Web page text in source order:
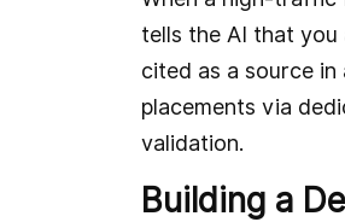
tells the AI that
cited as a source
placements via
validation.
Building a